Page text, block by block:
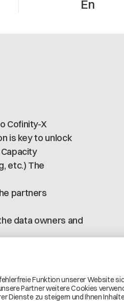
En
Cofinity-X
is key to unlock
etc.) The
partners
data owners and
data
only by
(BPNL), site